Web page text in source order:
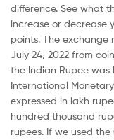
difference. See what
increase or decrease
points. The
July 24, 2022 from
the Indian Rupee was
International
expressed in lakh
hundred thousand
rupees. If we used the